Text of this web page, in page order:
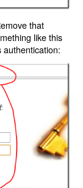
that
like this